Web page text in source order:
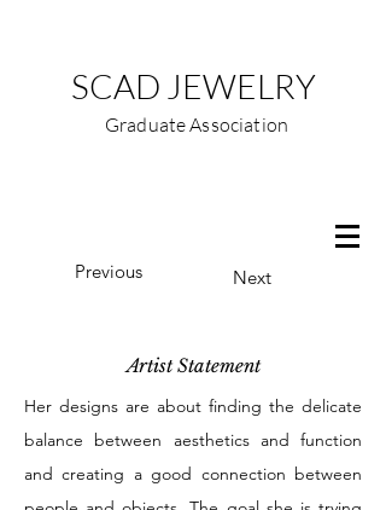
SCAD JEWELRY
Graduate Association
Previous Next
Artist Statement
Her designs are about finding the delicate
balance between aesthetics and function
and creating a good connection between